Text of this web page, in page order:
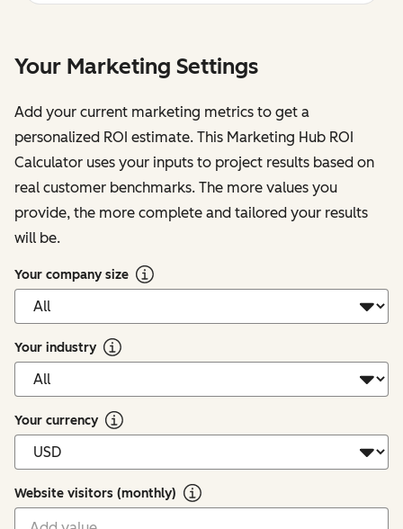
Your Marketing Settings
Add your current marketing metrics to get a
personalized ROI estimate. This Marketing Hub ROI
Calculator uses your inputs to project results based on
real customer benchmarks. The more values you
provide, the more complete and tailored your results
will be.
Your company size
Your industry
Your currency
Website visitors (monthly)